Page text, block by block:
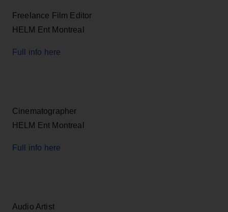
Freelance Film Editor
HELM Ent Montreal
Full info here
Cinematographer
HELM Ent Montreal
Full info here
Audio Artist